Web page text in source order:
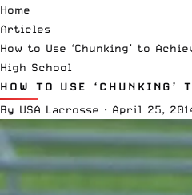
Home
Articles
How to Use ‘Chunking’ to
High School
HOW TO USE ‘CHUNKING’
By USA Lacrosse · April 25,